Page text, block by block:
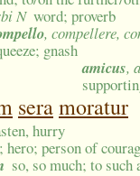
N word; proverb
, compellere,
gnash
amicus,
seramoratur
hurry
hero; person of
so, so much; to such